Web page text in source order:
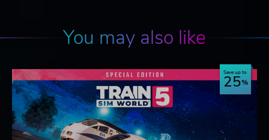
You may also like
Save up to
25